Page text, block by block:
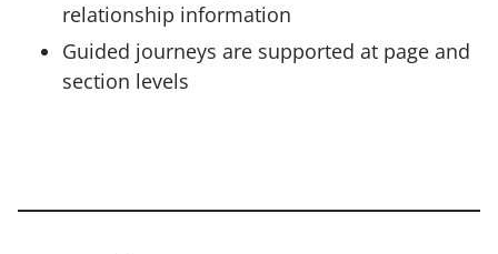
relationship information
Guided journeys are supported at page and
section levels